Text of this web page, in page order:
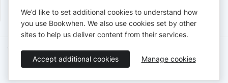
Terms of Service Privacy Policy
Accessibility Statement
English
We’d like to set additional cookies to understand how
you use Bookwhen. We also use cookies set by other
sites to help us deliver content from their services.
Accept additional cookies Manage cookies